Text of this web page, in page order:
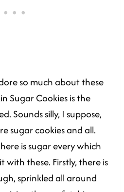
so much about these
Sugar Cookies is the
Sounds silly, I suppose,
sugar cookies and all.
is sugar every which
with these. Firstly, there is
sprinkled all around